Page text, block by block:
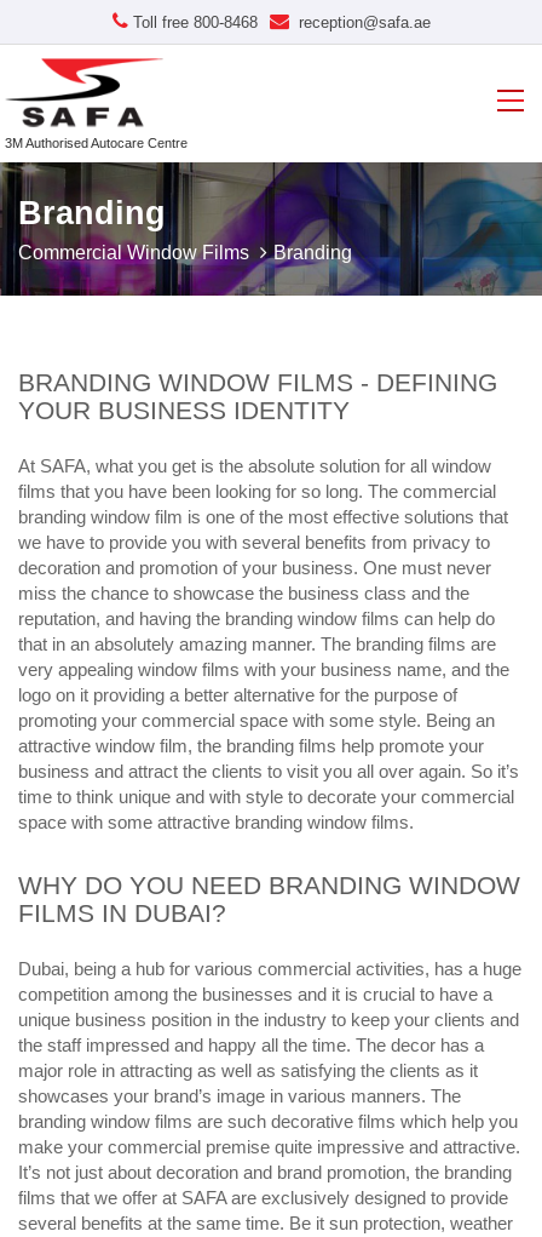
Toll free 800-8468 reception@safa.ae
3M Authorised Autocare Centre
Branding
Commercial Window Films Branding
BRANDING WINDOW FILMS - DEFINING
YOUR BUSINESS IDENTITY
At SAFA, what you get is the absolute solution for all window
films that you have been looking for so long. The commercial
branding window film is one of the most effective solutions that
we have to provide you with several benefits from privacy to
decoration and promotion of your business. One must never
miss the chance to showcase the business class and the
reputation, and having the branding window films can help do
that in an absolutely amazing manner. The branding films are
very appealing window films with your business name, and the
logo on it providing a better alternative for the purpose of
promoting your commercial space with some style. Being an
attractive window film, the branding films help promote your
business and attract the clients to visit you all over again. So it’s
time to think unique and with style to decorate your commercial
space with some attractive branding window films.
WHY DO YOU NEED BRANDING WINDOW
FILMS IN DUBAI?
Dubai, being a hub for various commercial activities, has a huge
competition among the businesses and it is crucial to have a
unique business position in the industry to keep your clients and
the staff impressed and happy all the time. The decor has a
major role in attracting as well as satisfying the clients as it
showcases your brand’s image in various manners. The
branding window films are such decorative films which help you
make your commercial premise quite impressive and attractive.
It’s not just about decoration and brand promotion, the branding
films that we offer at SAFA are exclusively designed to provide
several benefits at the same time. Be it sun protection, weather